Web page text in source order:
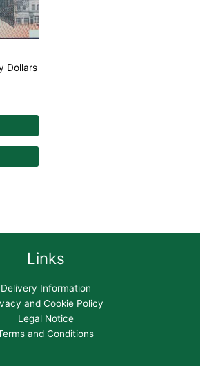
Dollars
Links
Delivery Information
and Cookie Policy
Legal Notice
and Conditions